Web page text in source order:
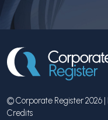
© Corporate Register 2026 |
Credits